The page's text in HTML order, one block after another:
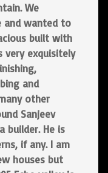
We
and wanted to
built with
very exquisitely
and
other
Sanjeev
builder. He is
if any. I am
houses but